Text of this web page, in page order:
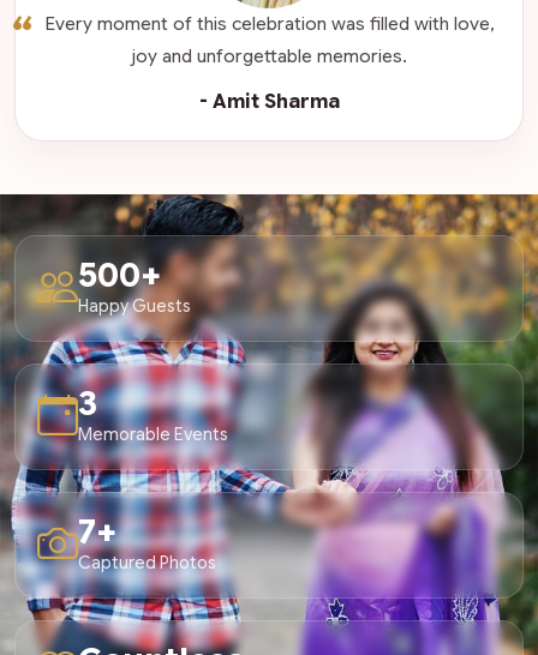
“
Every moment of this celebration was filled with love,
joy and unforgettable memories.
- Amit Sharma
500+
Happy Guests
3
Memorable Events
7+
Captured Photos